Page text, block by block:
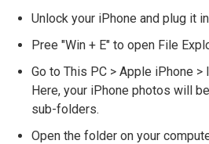
Unlock your iPhone and plug it
Pree "Win + E" to open File
Go to This PC > Apple iPhone >
Here, your iPhone photos will
sub-folders.
Open the folder on your